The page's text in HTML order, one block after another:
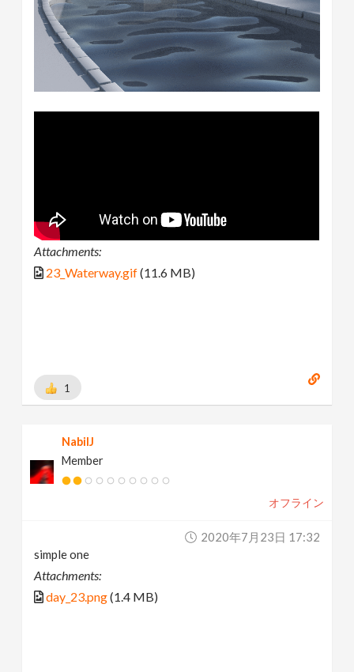
Attachments:
23_Waterway.gif(11.6 MB)
1
NabilJ
Member
オフライン
2020年7月23日 17:32
simple one
Attachments:
day_23.png(1.4 MB)